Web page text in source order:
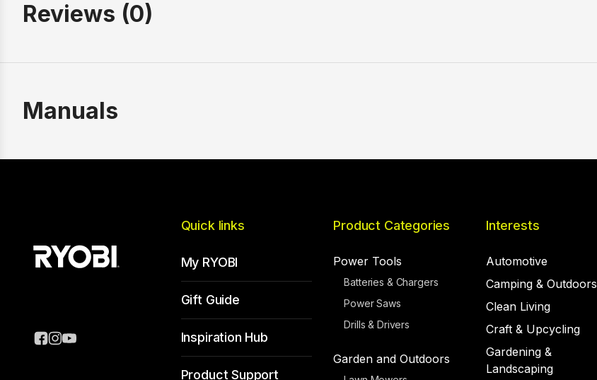
Reviews (0)
Manuals
Quick links
My RYOBI
Gift Guide
Inspiration Hub
Product Support
Product Categories
Power Tools
Batteries & Chargers
Power Saws
Drills & Drivers
Garden and Outdoors
Interests
Automotive
Camping & Outdoors
Clean Living
Craft & Upcycling
Gardening &
Landscaping